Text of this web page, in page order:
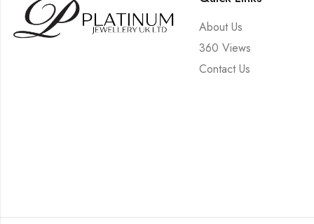
About Us
360 Views
Contact Us